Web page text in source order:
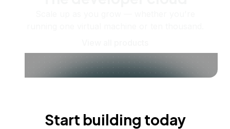
Start building today